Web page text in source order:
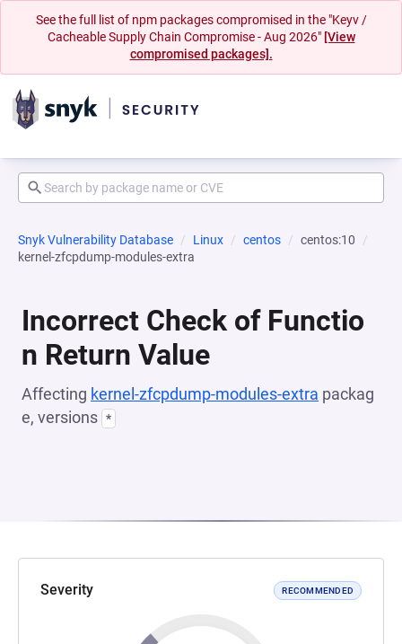
See the full list of npm packages compromised in the "Keyv /
Cacheable Supply Chain Compromise - Aug 2026" [View
compromised packages].
Snyk Vulnerability Database Linux centos
centos:10
kernel-zfcpdump-modules-extra
Incorrect Check of Functio
n Return Value
Affecting kernel-zfcpdump-modules-extra packag
e, versions *
Severity RECOMMENDED